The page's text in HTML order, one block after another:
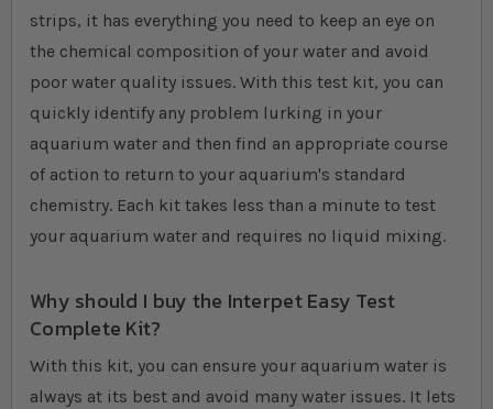
strips, it has everything you need to keep an eye on
the chemical composition of your water and avoid
poor water quality issues. With this test kit, you can
quickly identify any problem lurking in your
aquarium water and then find an appropriate course
of action to return to your aquarium's standard
chemistry. Each kit takes less than a minute to test
your aquarium water and requires no liquid mixing.
Why should I buy the Interpet Easy Test
Complete Kit?
With this kit, you can ensure your aquarium water is
always at its best and avoid many water issues. It lets